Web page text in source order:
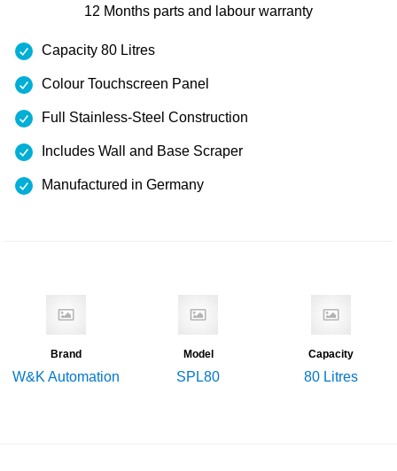
12 Months parts and labour warranty
Capacity 80 Litres
Colour Touchscreen Panel
Full Stainless-Steel Construction
Includes Wall and Base Scraper
Manufactured in Germany
Brand
W&K Automation
Model
SPL80
Capacity
80 Litres